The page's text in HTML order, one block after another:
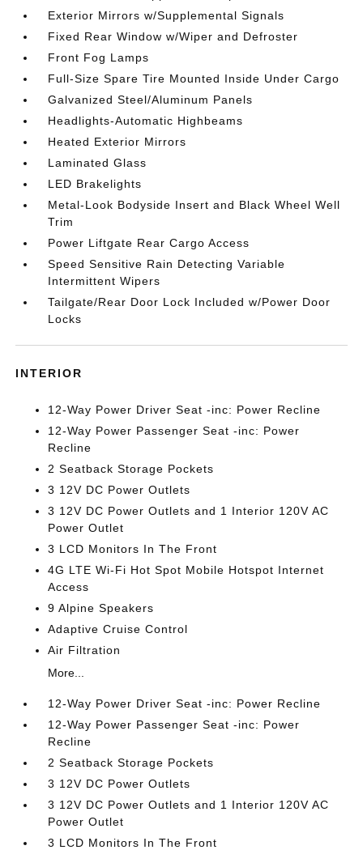
Exterior Mirrors w/Supplemental Signals
Fixed Rear Window w/Wiper and Defroster
Front Fog Lamps
Full-Size Spare Tire Mounted Inside Under Cargo
Galvanized Steel/Aluminum Panels
Headlights-Automatic Highbeams
Heated Exterior Mirrors
Laminated Glass
LED Brakelights
Metal-Look Bodyside Insert and Black Wheel Well
Trim
Power Liftgate Rear Cargo Access
Speed Sensitive Rain Detecting Variable
Intermittent Wipers
Tailgate/Rear Door Lock Included w/Power Door
Locks
INTERIOR
12-Way Power Driver Seat -inc: Power Recline
12-Way Power Passenger Seat -inc: Power
Recline
2 Seatback Storage Pockets
3 12V DC Power Outlets
3 12V DC Power Outlets and 1 Interior 120V AC
Power Outlet
3 LCD Monitors In The Front
4G LTE Wi-Fi Hot Spot Mobile Hotspot Internet
Access
9 Alpine Speakers
Adaptive Cruise Control
Air Filtration
More...
12-Way Power Driver Seat -inc: Power Recline
12-Way Power Passenger Seat -inc: Power
Recline
2 Seatback Storage Pockets
3 12V DC Power Outlets
3 12V DC Power Outlets and 1 Interior 120V AC
Power Outlet
3 LCD Monitors In The Front